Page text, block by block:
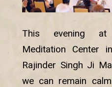
This evening at
Meditation Center
Rajinder Singh Ji
we can remain